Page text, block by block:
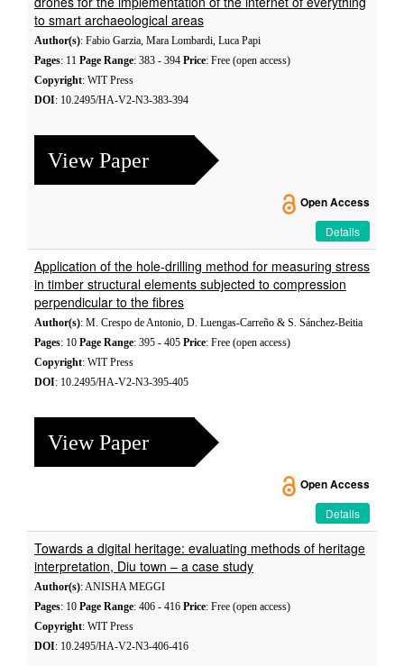
to smart archaeological areas
Author(s): Fabio Garzia, Mara Lombardi, Luca Papi
Pages: 11 Page Range: 383 - 394 Price: Free (open access)
Copyright: WIT Press
DOI: 10.2495/HA-V2-N3-383-394
View Paper
Open Access
Details
Application of the hole-drilling method for measuring stress
in timber structural elements subjected to compression
perpendicular to the fibres
Author(s): M. Crespo de Antonio, D. Luengas-Carreño & S. Sánchez-Beitia
Pages: 10 Page Range: 395 - 405 Price: Free (open access)
Copyright: WIT Press
DOI: 10.2495/HA-V2-N3-395-405
View Paper
Open Access
Details
Towards a digital heritage: evaluating methods of heritage
interpretation, Diu town – a case study
Author(s): ANISHA MEGGI
Pages: 10 Page Range: 406 - 416 Price: Free (open access)
Copyright: WIT Press
DOI: 10.2495/HA-V2-N3-406-416